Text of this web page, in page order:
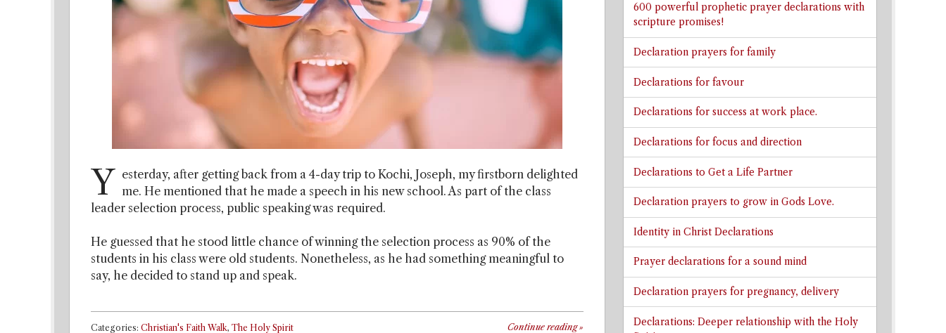
Y esterday, after getting back from a 4-day trip to Kochi, Joseph, my firstborn delighted
me. He mentioned that he made a speech in his new school. As part of the class
leader selection process, public speaking was required.
He guessed that he stood little chance of winning the selection process as 90% of the
students in his class were old students. Nonetheless, as he had something meaningful to
say, he decided to stand up and speak.
Continue reading»
Categories: Christian's Faith Walk, The Holy Spirit
600 powerful prophetic prayer declarations with
scripture promises!
Declaration prayers for family
Declarations for favour
Declarations for success at work place.
Declarations for focus and direction
Declarations to Get a Life Partner
Declaration prayers to grow in Gods Love.
Identity in Christ Declarations
Prayer declarations for a sound mind
Declaration prayers for pregnancy, delivery
Declarations: Deeper relationship with the Holy